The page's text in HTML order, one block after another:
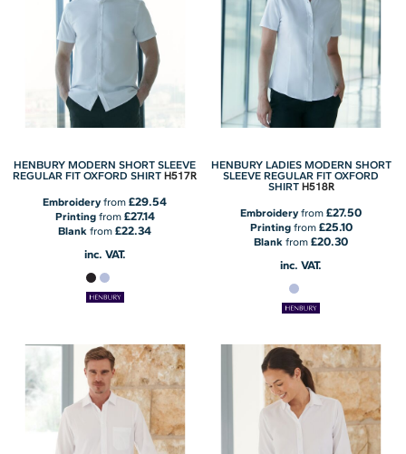
HENBURY MODERN SHORT SLEEVE
REGULAR FIT OXFORD SHIRT H517R
Embroideryfrom£29.54
Printingfrom £27.14
Blank from£22.34
inc. VAT.
HENBURY LADIES MODERN SHORT
SLEEVE REGULAR FIT OXFORD
SHIRT H518R
Embroideryfrom£27.50
Printingfrom £25.10
Blank from£20.30
inc. VAT.